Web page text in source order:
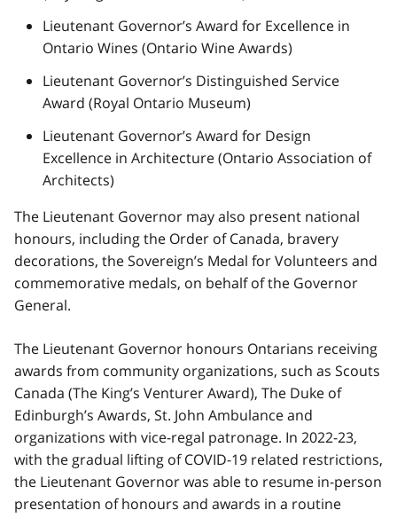
Lieutenant Governor’s Award for Excellence in
Ontario Wines (Ontario Wine Awards)
Lieutenant Governor’s Distinguished Service
Award (Royal Ontario Museum)
Lieutenant Governor’s Award for Design
Excellence in Architecture (Ontario Association of
Architects)
The Lieutenant Governor may also present national
honours, including the Order of Canada, bravery
decorations, the Sovereign’s Medal for Volunteers and
commemorative medals, on behalf of the Governor
General.
The Lieutenant Governor honours Ontarians receiving
awards from community organizations, such as Scouts
Canada (The King’s Venturer Award), The Duke of
Edinburgh’s Awards, St. John Ambulance and
organizations with vice-regal patronage. In 2022-23,
with the gradual lifting of COVID-19 related restrictions,
the Lieutenant Governor was able to resume in-person
presentation of honours and awards in a routine